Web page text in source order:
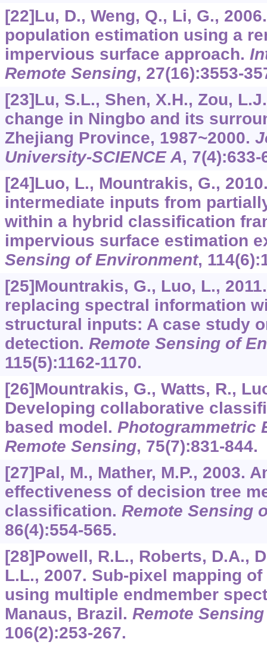
[22]Lu, D., Weng, Q., Li, G.,
population estimation using a
impervious surface approach.
Remote Sensing, 27(16):3553-
[23]Lu, S.L., Shen, X.H., Zou,
change in Ningbo and its
Zhejiang Province, 1987~2000.
University-SCIENCE A, 7(4):633-
[24]Luo, L., Mountrakis, G.,
intermediate inputs from
within a hybrid classification
impervious surface estimation
Sensing of Environment, 114
[25]Mountrakis, G., Luo, L.,
replacing spectral information
structural inputs: A case study
detection. Remote Sensing of
115(5):1162-1170.
[26]Mountrakis, G., Watts, R.,
Developing collaborative
based model. Photogrammetric
Remote Sensing, 75(7):831-844.
[27]Pal, M., Mather, M.P., 2003.
effectiveness of decision tree
classification. Remote Sensing
86(4):554-565.
[28]Powell, R.L., Roberts, D.A.,
L.L., 2007. Sub-pixel mapping
using multiple endmember
Manaus, Brazil. Remote
106(2):253-267.